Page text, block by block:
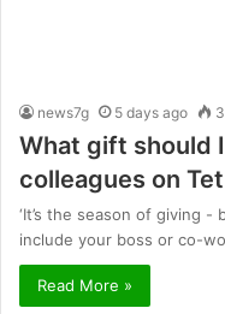
news7g 5 days ago 3
What gift should
colleagues on
‘It’s the season of giving
include your boss or co-
Read More »